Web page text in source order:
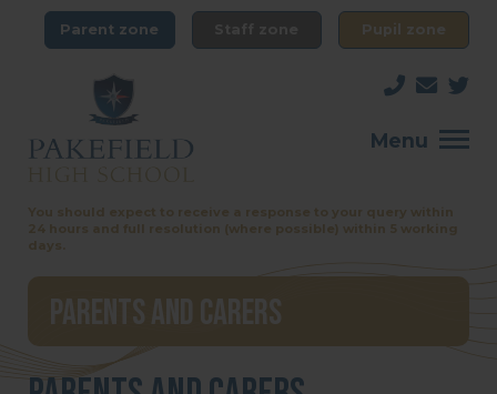
Parent zone Pupil zone
Menu
You should expect to receive a response to your query within
24 hours and full resolution (where possible) within 5 working
days.
Parents and Carers